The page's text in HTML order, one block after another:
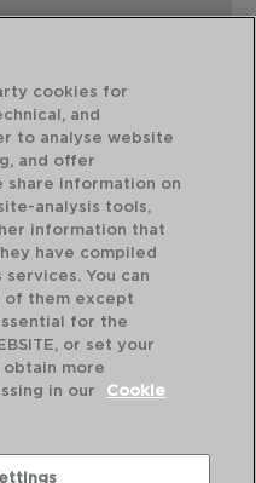
cookies for
and
to analyse website
and offer
share information on
analysis tools,
information that
have compiled
You can
of them except
for the
or set your
obtain more
in our
Cookie